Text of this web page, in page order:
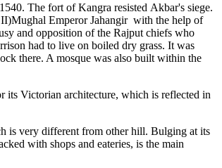
The fort of Kangra resisted Akbar's siege.
Emperor Jahangir with the help of
and opposition of the Rajput chiefs who
had to live on boiled dry grass. It was
there. A mosque was also built within the
its Victorian architecture, which is reflected in
is very different from other hill. Bulging at its
with shops and eateries, is the main